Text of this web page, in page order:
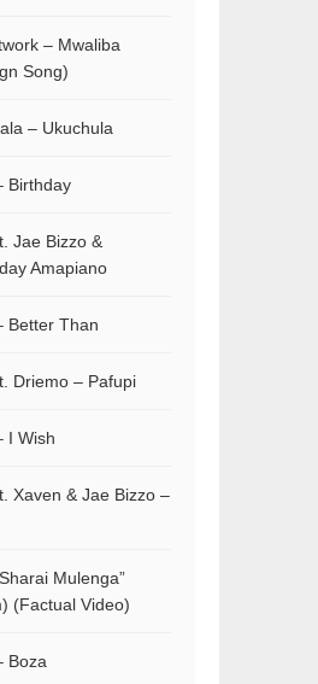
– Mwaliba
Song)
– Ukuchula
Birthday
Jae Bizzo &
Amapiano
Better Than
Driemo – Pafupi
I Wish
Xaven & Jae Bizzo –
Mulenga”
(Factual Video)
Boza